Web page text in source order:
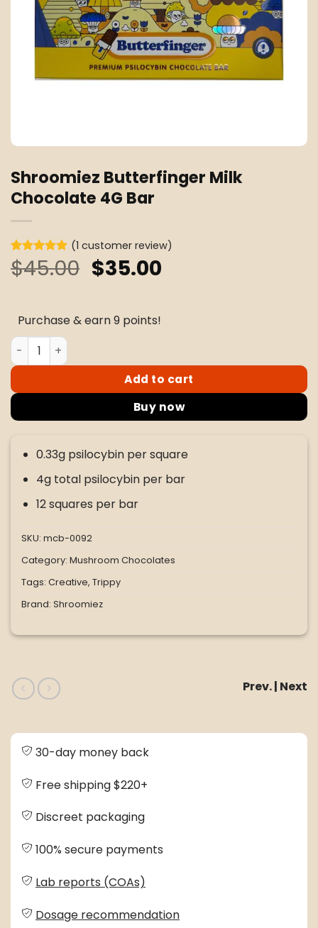
Shroomiez Butterfinger Milk
Chocolate 4G Bar
Rated5
out of 5
1
(1 customer review)
$45.00 Original
$45.00.
$35.00Current
Purchase & earn 9 points!
Shroomiez Butterfinger Milk Chocolate 4G Bar quantity
Add to cart
Buy now
0.33g psilocybin per square
4g total psilocybin per bar
12 squares per bar
SKU: mcb-0092
Category: Mushroom Chocolates
Tags: Creative, Trippy
Brand: Shroomiez
Prev. | Next
30-day money back
Free shipping $220+
Discreet packaging
100% secure payments
Lab reports (COAs)
Dosage recommendation